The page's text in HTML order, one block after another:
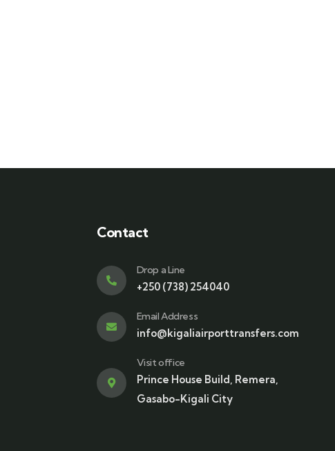
Contact
Drop a Line
+250 (738) 254040
Email Address
info@kigaliairporttransfers.com
Visit office
Prince House Build, Remera,
Gasabo-Kigali City